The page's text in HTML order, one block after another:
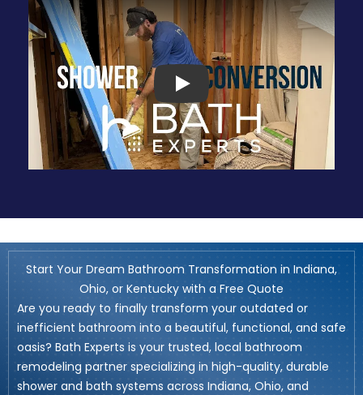
Play
Start Your Dream Bathroom Transformation in Indiana,
Ohio, or Kentucky with a Free Quote
Are you ready to finally transform your outdated or
inefficient bathroom into a beautiful, functional, and safe
oasis? Bath Experts is your trusted, local bathroom
remodeling partner specializing in high-quality, durable
shower and bath systems across Indiana, Ohio, and